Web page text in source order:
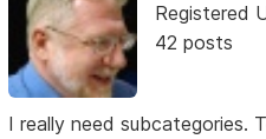
Registered
42 posts
I really need subcategories.